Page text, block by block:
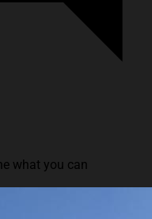
what you can